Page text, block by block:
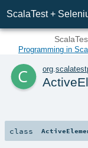
ScalaTest +
Programming in
c org.
class